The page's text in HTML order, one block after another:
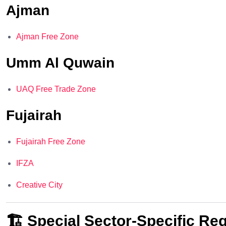
Ajman
Ajman Free Zone
Umm Al Quwain
UAQ Free Trade Zone
Fujairah
Fujairah Free Zone
IFZA
Creative City
🏗️ Special Sector-Specific